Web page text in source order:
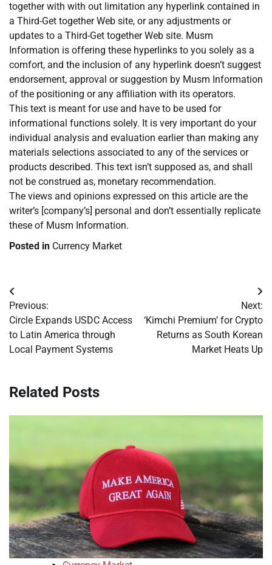
together with with out limitation any hyperlink contained in
a Third-Get together Web site, or any adjustments or
updates to a Third-Get together Web site. Musm
Information is offering these hyperlinks to you solely as a
comfort, and the inclusion of any hyperlink doesn’t suggest
endorsement, approval or suggestion by Musm Information
of the positioning or any affiliation with its operators.
This text is meant for use and have to be used for
informational functions solely. It is very important do your
individual analysis and evaluation earlier than making any
materials selections associated to any of the services or
products described. This text isn’t supposed as, and shall
not be construed as, monetary recommendation.
The views and opinions expressed on this article are the
writer’s [company’s] personal and don’t essentially replicate
these of Musm Information.
Posted in Currency Market
Post
navigation
Previous:
Circle Expands USDC Access
to Latin America through
Local Payment Systems
Next:
‘Kimchi Premium’ for Crypto
Returns as South Korean
Market Heats Up
Related Posts